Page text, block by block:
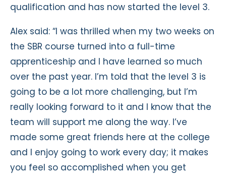
qualification and has now started the level 3.
Alex said: “I was thrilled when my two weeks on
the SBR course turned into a full-time
apprenticeship and I have learned so much
over the past year. I’m told that the level 3 is
going to be a lot more challenging, but I’m
really looking forward to it and I know that the
team will support me along the way. I’ve
made some great friends here at the college
and I enjoy going to work every day; it makes
you feel so accomplished when you get